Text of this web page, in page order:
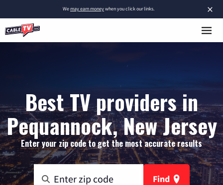
×
Wemay earn moneywhen you click our links.
Best TV providers in
Pequannock, New Jersey
Enter your zip code to get the most accurate results
Find